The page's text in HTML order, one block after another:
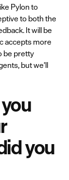
Pylon to
to both the
It will be
accepts more
be pretty
but we’ll
you